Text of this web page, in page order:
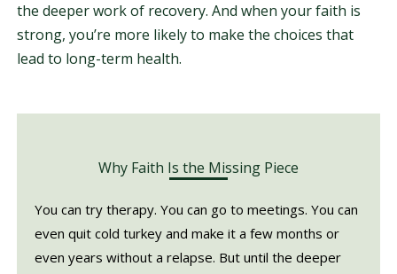
the deeper work of recovery. And when your faith is
strong, you’re more likely to make the choices that
lead to long-term health.
Why Faith Is the Missing Piece
You can try therapy. You can go to meetings. You can
even quit cold turkey and make it a few months or
even years without a relapse. But until the deeper